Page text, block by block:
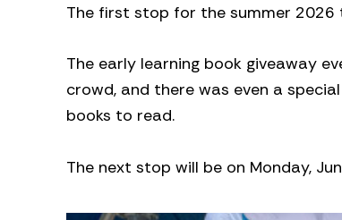
The first stop for the summer 2026
The early learning book giveaway
crowd, and there was even a
books to read.
The next stop will be on Monday,